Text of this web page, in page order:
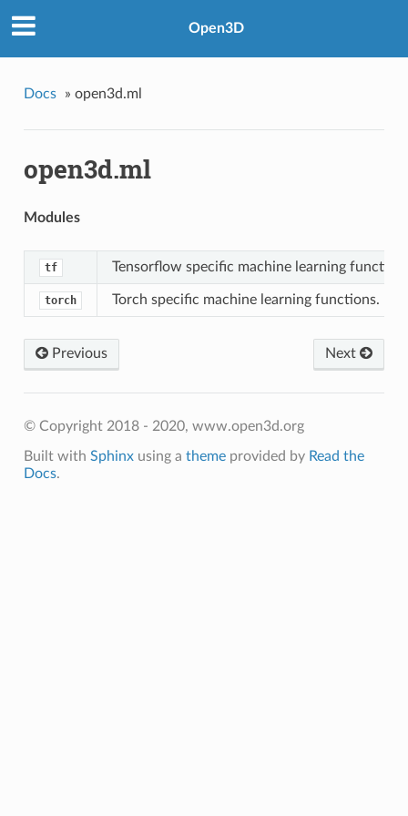
Open3D
Docs » open3d.ml
open3d.ml
Modules
tf Tensorflow specific machine learning
torch Torch specific machine learning functions.
Next
Previous
© Copyright 2018 - 2020, www.open3d.org
Built with Sphinxusing a themeprovided by Read the
Docs.